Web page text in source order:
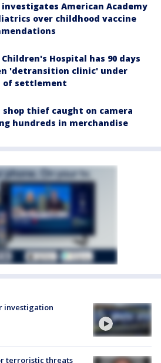
investigates American Academy
over childhood vaccine
Children's Hospital has 90 days
'detransition clinic' under
of settlement
thief caught on camera
hundreds in merchandise
investigation
terroristic threats